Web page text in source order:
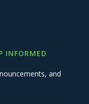
INFORMED
and